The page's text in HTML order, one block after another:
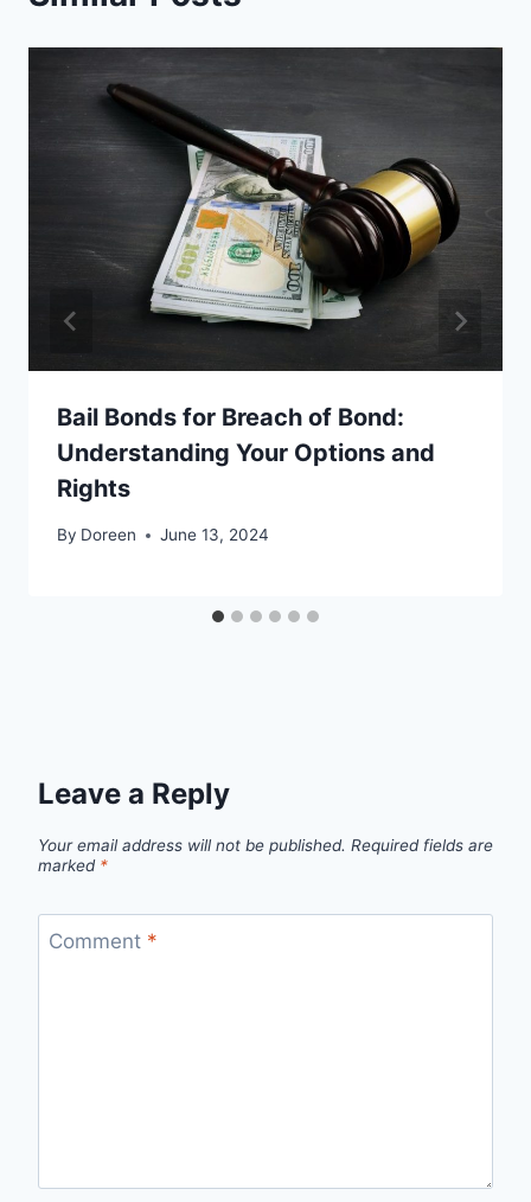
Bail Bonds for Breach of Bond:
Understanding Your Options and
Rights
By Doreen June 13, 2024
Leave a Reply
Your email address will not be published. Required fields are
marked *
Comment *